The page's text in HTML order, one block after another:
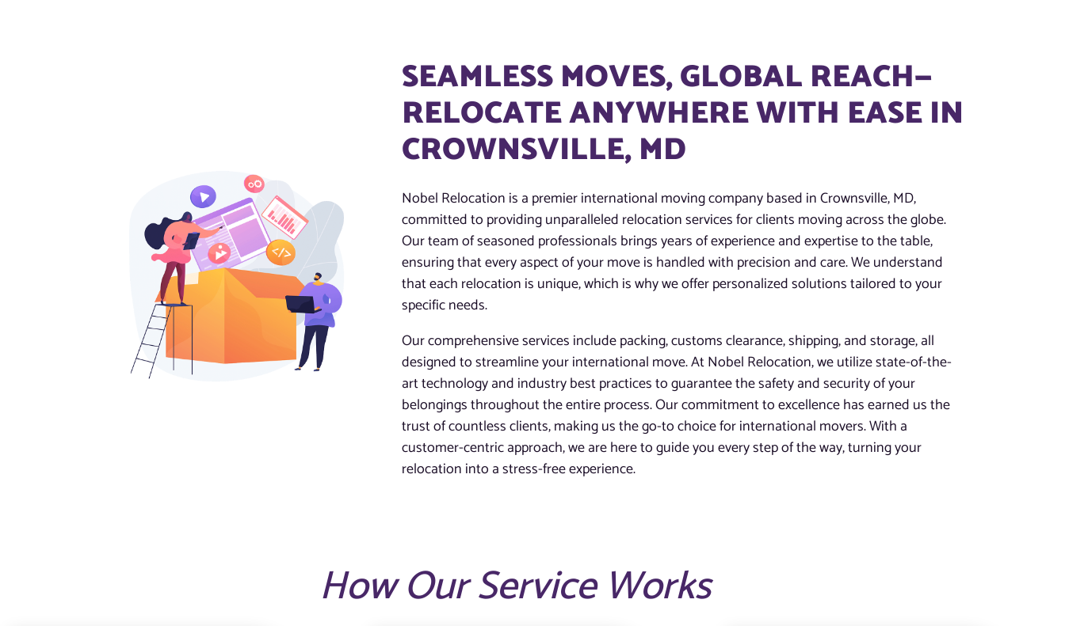
SEAMLESS MOVES, GLOBAL REACH—
RELOCATE ANYWHERE WITH EASE IN
CROWNSVILLE, MD
Nobel Relocation is a premier international moving company based in Crownsville, MD,
committed to providing unparalleled relocation services for clients moving across the globe.
Our team of seasoned professionals brings years of experience and expertise to the table,
ensuring that every aspect of your move is handled with precision and care. We understand
that each relocation is unique, which is why we offer personalized solutions tailored to your
specific needs.
Our comprehensive services include packing, customs clearance, shipping, and storage, all
designed to streamline your international move. At Nobel Relocation, we utilize state-of-the-
art technology and industry best practices to guarantee the safety and security of your
belongings throughout the entire process. Our commitment to excellence has earned us the
trust of countless clients, making us the go-to choice for international movers. With a
customer-centric approach, we are here to guide you every step of the way, turning your
relocation into a stress-free experience.
How Our Service Works